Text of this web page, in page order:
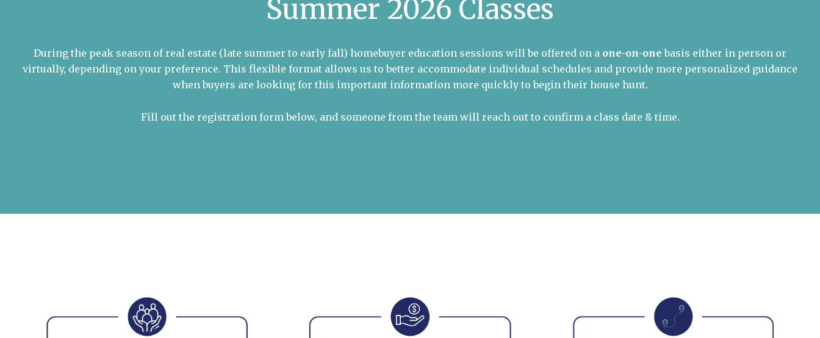
Summer 2026 Classes
During the peak season of real estate (late summer to early fall) homebuyer education sessions will be offered on a one-on-one basis either in person or
virtually, depending on your preference. This flexible format allows us to better accommodate individual schedules and provide more personalized guidance
when buyers are looking for this important information more quickly to begin their house hunt.
Fill out the registration form below, and someone from the team will reach out to confirm a class date & time.